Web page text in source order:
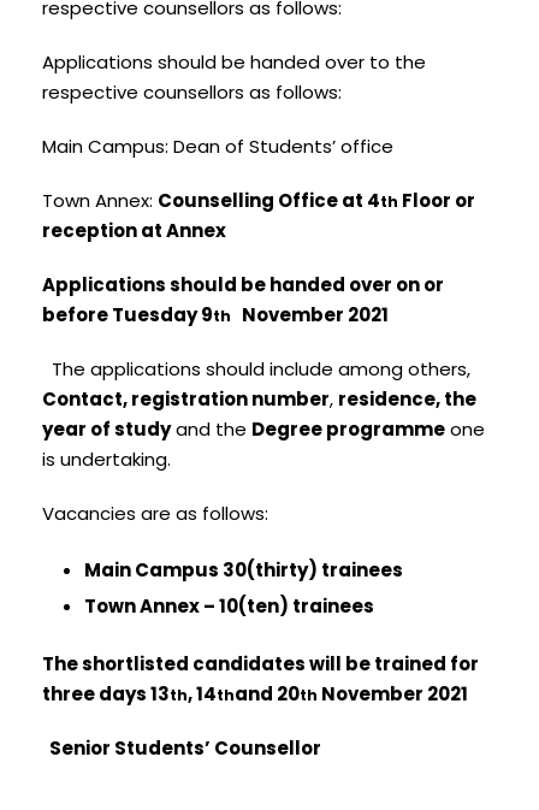
respective counsellors as follows:
Applications should be handed over to the
respective counsellors as follows:
Main Campus: Dean of Students’ office
Town Annex: Counselling Office at 4th Floor or
reception at Annex
Applications should be handed over on or
before Tuesday 9th November 2021
The applications should include among others,
Contact, registration number, residence, the
year of studyand the Degree programmeone
is undertaking.
Vacancies are as follows:
Main Campus 30(thirty) trainees
Town Annex – 10(ten) trainees
The shortlisted candidates will be trained for
three days 13th, 14thand 20th November 2021
Senior Students’ Counsellor